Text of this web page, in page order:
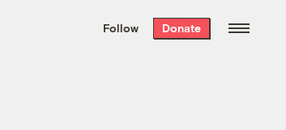
the week’s best
. Delivered free every
Follow Donate